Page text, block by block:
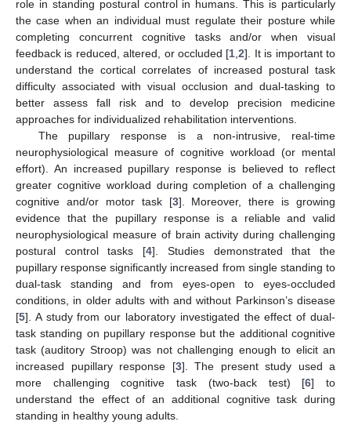
role in standing postural control in humans. This is particularly
the case when an individual must regulate their posture while
completing concurrent cognitive tasks and/or when visual
feedback is reduced, altered, or occluded [1 ,2]. It is important to
understand the cortical correlates of increased postural task
difficulty associated with visual occlusion and dual-tasking to
better assess fall risk and to develop precision medicine
approaches for individualized rehabilitation interventions.
The pupillary response is a non-intrusive, real-time
neurophysiological measure of cognitive workload (or mental
effort). An increased pupillary response is believed to reflect
greater cognitive workload during completion of a challenging
cognitive and/or motor task [3]. Moreover, there is growing
evidence that the pupillary response is a reliable and valid
neurophysiological measure of brain activity during challenging
postural control tasks [4]. Studies demonstrated that the
pupillary response significantly increased from single standing to
dual-task standing and from eyes-open to eyes-occluded
conditions, in older adults with and without Parkinson’s disease
[5]. A study from our laboratory investigated the effect of dual-
task standing on pupillary response but the additional cognitive
task (auditory Stroop) was not challenging enough to elicit an
increased pupillary response [3]. The present study used a
more challenging cognitive task (two-back test) [6] to
understand the effect of an additional cognitive task during
standing in healthy young adults.